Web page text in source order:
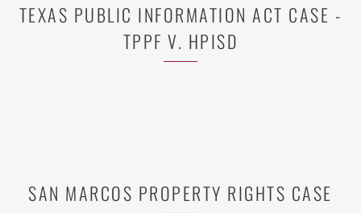
TEXAS PUBLIC INFORMATION ACT CASE -
TPPF V. HPISD
SAN MARCOS PROPERTY RIGHTS CASE